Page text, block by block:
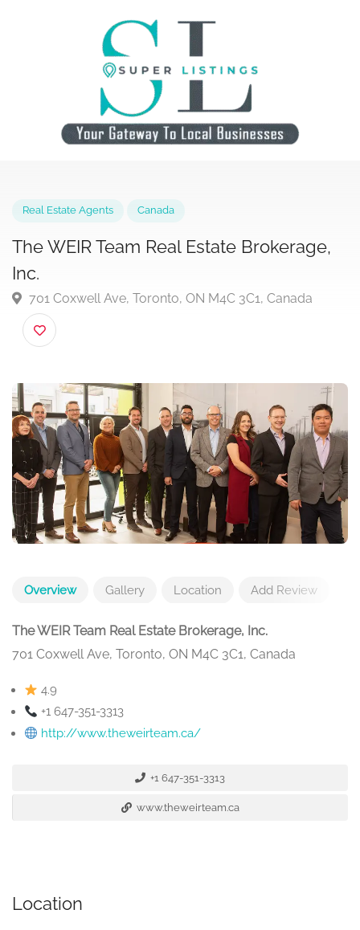
The WEIR Team Real Estate Brokerage,
Inc.
701 Coxwell Ave, Toronto, ON M4C 3C1, Canada
Overview Gallery Location Add Review
The WEIR Team Real Estate Brokerage, Inc.
701 Coxwell Ave, Toronto, ON M4C 3C1, Canada
4.9
+1 647-351-3313
http://www.theweirteam.ca/
+1 647-351-3313
www.theweirteam.ca
Location